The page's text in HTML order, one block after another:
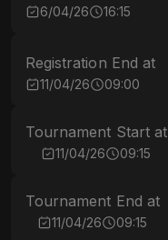
6/04/26 16:15
Registration End at
11/04/26 09:00
Tournament Start at
11/04/26 09:15
Tournament End at
11/04/26 09:15